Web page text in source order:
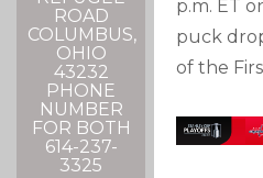
ROAD
COLUMBUS,
OHIO
43232
PHONE
NUMBER
FOR BOTH
614-237-
3325
p.m. ET
puck
of the